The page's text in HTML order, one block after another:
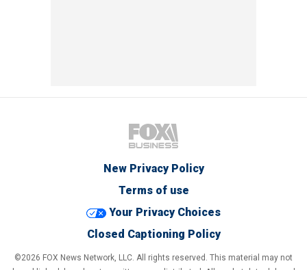
New Privacy Policy
Terms of use
Your Privacy Choices
Closed Captioning Policy
©2026 FOX News Network, LLC. All rights reserved. This material may not